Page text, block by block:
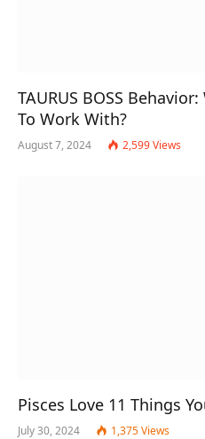
TAURUS BOSS
To Work With?
August 7, 2024 2,599Views
Pisces Love 11 Things
July 30, 2024 1,375Views